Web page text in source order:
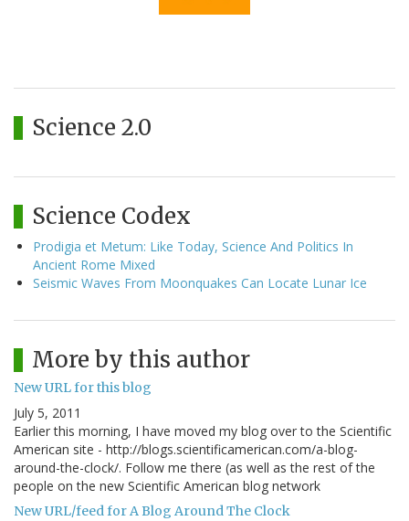
Science 2.0
Science Codex
Prodigia et Metum: Like Today, Science And Politics In
Ancient Rome Mixed
Seismic Waves From Moonquakes Can Locate Lunar Ice
More by this author
New URL for this blog
July 5, 2011
Earlier this morning, I have moved my blog over to the Scientific
American site - http://blogs.scientificamerican.com/a-blog-
around-the-clock/. Follow me there (as well as the rest of the
people on the new Scientific American blog network
New URL/feed for A Blog Around The Clock